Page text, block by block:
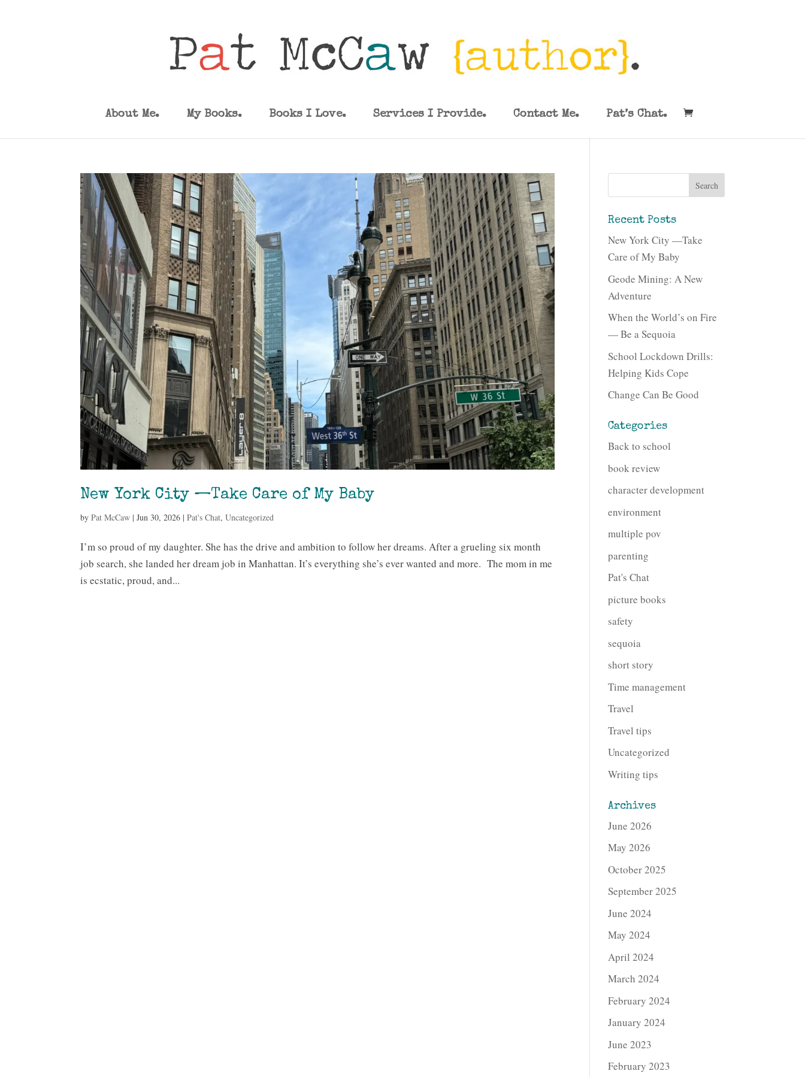
About Me. My Books. Books I Love. Services I Provide. Contact Me. Pat’s Chat.
New York City —Take Care of My Baby
byPat McCaw |Jun 30, 2026 |Pat's Chat,Uncategorized
I’m so proud of my daughter. She has the drive and ambition to follow her dreams. After a grueling six month
job search, she landed her dream job in Manhattan. It’s everything she’s ever wanted and more. The mom in me
is ecstatic, proud, and...
Recent Posts
New York City —Take
Care of My Baby
Geode Mining: A New
Adventure
When the World’s on Fire
— Be a Sequoia
School Lockdown Drills:
Helping Kids Cope
Change Can Be Good
Categories
Back to school
book review
character development
environment
multiple pov
parenting
Pat's Chat
picture books
safety
sequoia
short story
Time management
Travel
Travel tips
Uncategorized
Writing tips
Archives
June 2026
May 2026
October 2025
September 2025
June 2024
May 2024
April 2024
March 2024
February 2024
January 2024
June 2023
February 2023